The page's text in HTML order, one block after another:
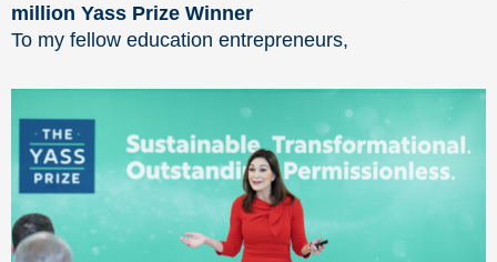
million Yass Prize Winner
To my fellow education entrepreneurs,